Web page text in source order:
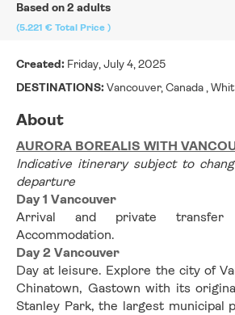
Based on 2 adults
(5.221 € Total Price )
Created: Friday, July 4, 2025
DESTINATIONS:Vancouver, Canada ,
About
AURORA BOREALIS WITH
Indicative itinerary subject to
departure
Day 1 Vancouver
Arrival and private
Accommodation.
Day 2 Vancouver
Day at leisure. Explore the city of
Chinatown, Gastown with its
Stanley Park, the largest municipal